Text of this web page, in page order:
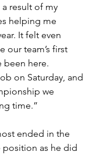
result of my
helping me
It felt even
our team’s first
been here.
on Saturday, and
we
time.”
ended in the
position as he did